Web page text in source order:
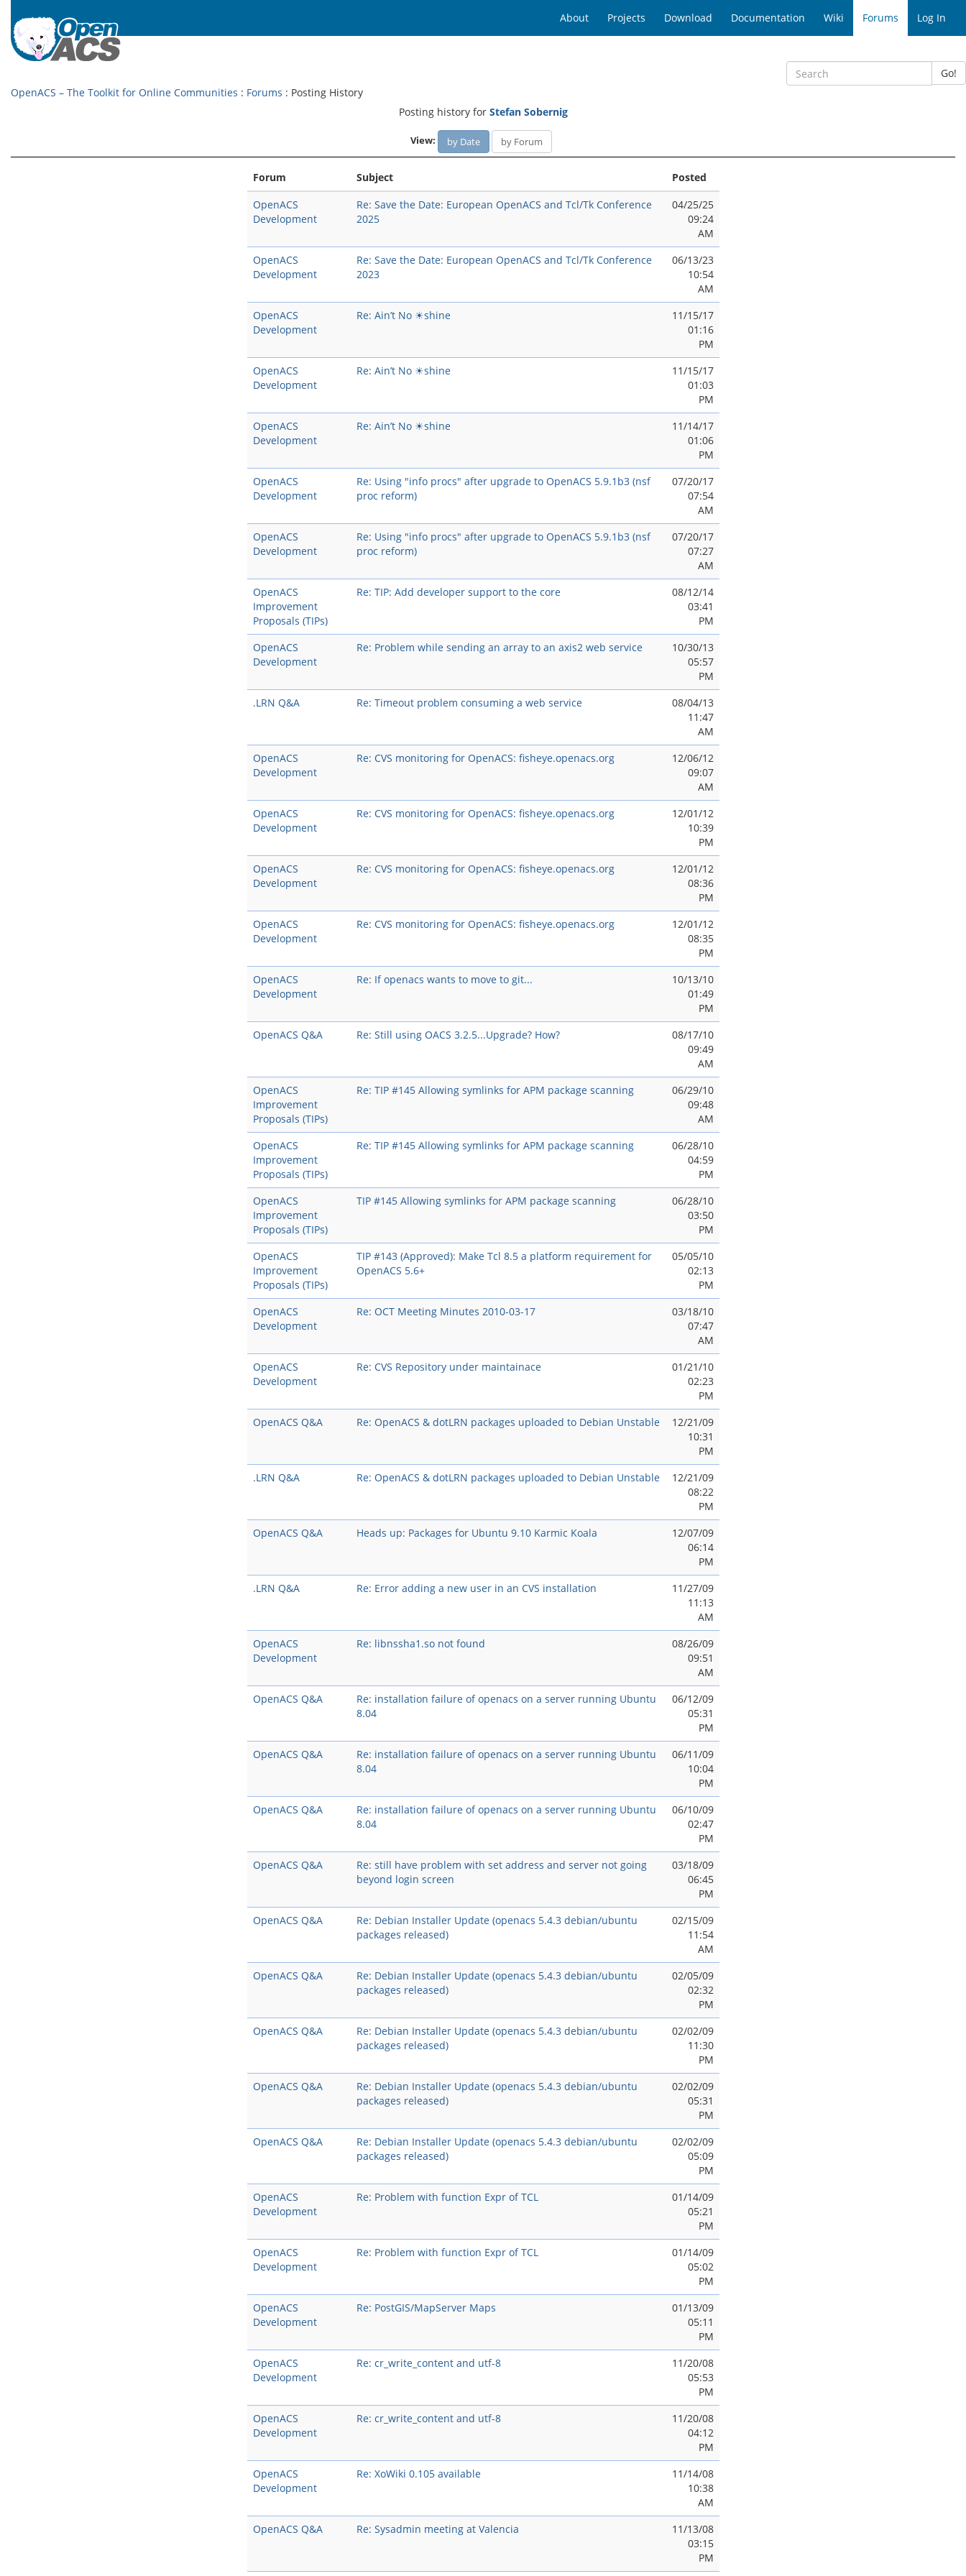
About Projects Download Documentation Wiki Forums Log In
Go!
OpenACS – The Toolkit for Online Communities : Forums : Posting History
Posting history for Stefan Sobernig
View: by Date by Forum
Forum Subject
Posted
OpenACS
Development
Re: Save the Date: European OpenACS and Tcl/Tk Conference
2025
04/25/25
09:24
AM
OpenACS
Development
Re: Save the Date: European OpenACS and Tcl/Tk Conference
2023
06/13/23
10:54
AM
OpenACS
Development
Re: Ain’t No ☀shine
11/15/17
01:16
PM
OpenACS
Development
Re: Ain’t No ☀shine
11/15/17
01:03
PM
OpenACS
Development
Re: Ain’t No ☀shine
11/14/17
01:06
PM
OpenACS
Development
Re: Using "info procs" after upgrade to OpenACS 5.9.1b3 (nsf
proc reform)
07/20/17
07:54
AM
OpenACS
Development
Re: Using "info procs" after upgrade to OpenACS 5.9.1b3 (nsf
proc reform)
07/20/17
07:27
AM
OpenACS
Improvement
Proposals (TIPs)
Re: TIP: Add developer support to the core
08/12/14
03:41
PM
OpenACS
Development
Re: Problem while sending an array to an axis2 web service
10/30/13
05:57
PM
.LRN Q&A
Re: Timeout problem consuming a web service
08/04/13
11:47
AM
OpenACS
Development
Re: CVS monitoring for OpenACS: fisheye.openacs.org
12/06/12
09:07
AM
OpenACS
Development
Re: CVS monitoring for OpenACS: fisheye.openacs.org
12/01/12
10:39
PM
OpenACS
Development
Re: CVS monitoring for OpenACS: fisheye.openacs.org
12/01/12
08:36
PM
OpenACS
Development
Re: CVS monitoring for OpenACS: fisheye.openacs.org
12/01/12
08:35
PM
OpenACS
Development
Re: If openacs wants to move to git...
10/13/10
01:49
PM
OpenACS Q&A
Re: Still using OACS 3.2.5...Upgrade? How?
08/17/10
09:49
AM
OpenACS
Improvement
Proposals (TIPs)
Re: TIP #145 Allowing symlinks for APM package scanning
06/29/10
09:48
AM
OpenACS
Improvement
Proposals (TIPs)
Re: TIP #145 Allowing symlinks for APM package scanning
06/28/10
04:59
PM
OpenACS
Improvement
Proposals (TIPs)
TIP #145 Allowing symlinks for APM package scanning
06/28/10
03:50
PM
OpenACS
Improvement
Proposals (TIPs)
TIP #143 (Approved): Make Tcl 8.5 a platform requirement for
OpenACS 5.6+
05/05/10
02:13
PM
OpenACS
Development
Re: OCT Meeting Minutes 2010-03-17
03/18/10
07:47
AM
OpenACS
Development
Re: CVS Repository under maintainace
01/21/10
02:23
PM
OpenACS Q&A
Re: OpenACS & dotLRN packages uploaded to Debian Unstable
12/21/09
10:31
PM
.LRN Q&A
Re: OpenACS & dotLRN packages uploaded to Debian Unstable
12/21/09
08:22
PM
OpenACS Q&A
Heads up: Packages for Ubuntu 9.10 Karmic Koala
12/07/09
06:14
PM
.LRN Q&A
Re: Error adding a new user in an CVS installation
11/27/09
11:13
AM
OpenACS
Development
Re: libnssha1.so not found
08/26/09
09:51
AM
OpenACS Q&A
Re: installation failure of openacs on a server running Ubuntu
8.04
06/12/09
05:31
PM
OpenACS Q&A
Re: installation failure of openacs on a server running Ubuntu
8.04
06/11/09
10:04
PM
OpenACS Q&A
Re: installation failure of openacs on a server running Ubuntu
8.04
06/10/09
02:47
PM
OpenACS Q&A
Re: still have problem with set address and server not going
beyond login screen
03/18/09
06:45
PM
OpenACS Q&A
Re: Debian Installer Update (openacs 5.4.3 debian/ubuntu
packages released)
02/15/09
11:54
AM
OpenACS Q&A
Re: Debian Installer Update (openacs 5.4.3 debian/ubuntu
packages released)
02/05/09
02:32
PM
OpenACS Q&A
Re: Debian Installer Update (openacs 5.4.3 debian/ubuntu
packages released)
02/02/09
11:30
PM
OpenACS Q&A
Re: Debian Installer Update (openacs 5.4.3 debian/ubuntu
packages released)
02/02/09
05:31
PM
OpenACS Q&A
Re: Debian Installer Update (openacs 5.4.3 debian/ubuntu
packages released)
02/02/09
05:09
PM
OpenACS
Development
Re: Problem with function Expr of TCL
01/14/09
05:21
PM
OpenACS
Development
Re: Problem with function Expr of TCL
01/14/09
05:02
PM
OpenACS
Development
Re: PostGIS/MapServer Maps
01/13/09
05:11
PM
OpenACS
Development
Re: cr_write_content and utf-8
11/20/08
05:53
PM
OpenACS
Development
Re: cr_write_content and utf-8
11/20/08
04:12
PM
OpenACS
Development
Re: XoWiki 0.105 available
11/14/08
10:38
AM
OpenACS Q&A
Re: Sysadmin meeting at Valencia
11/13/08
03:15
PM